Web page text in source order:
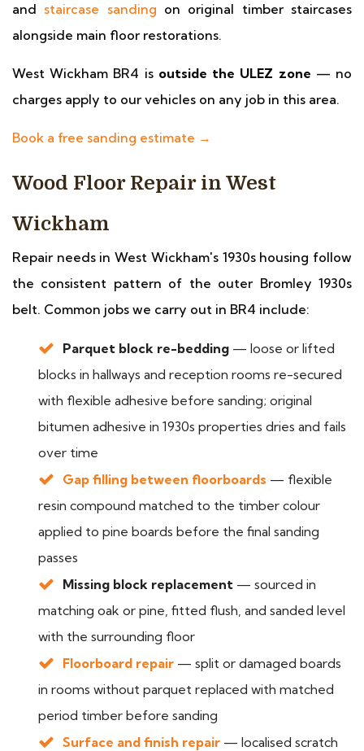
and staircase sanding on original timber staircases
alongside main floor restorations.
West Wickham BR4 is outside the ULEZ zone — no
charges apply to our vehicles on any job in this area.
Book a free sanding estimate →
Wood Floor Repair in West
Wickham
Repair needs in West Wickham's 1930s housing follow
the consistent pattern of the outer Bromley 1930s
belt. Common jobs we carry out in BR4 include:
Parquet block re-bedding — loose or lifted
blocks in hallways and reception rooms re-secured
with flexible adhesive before sanding; original
bitumen adhesive in 1930s properties dries and fails
over time
Gap filling between floorboards — flexible
resin compound matched to the timber colour
applied to pine boards before the final sanding
passes
Missing block replacement — sourced in
matching oak or pine, fitted flush, and sanded level
with the surrounding floor
Floorboard repair — split or damaged boards
in rooms without parquet replaced with matched
period timber before sanding
Surface and finish repair — localised scratch